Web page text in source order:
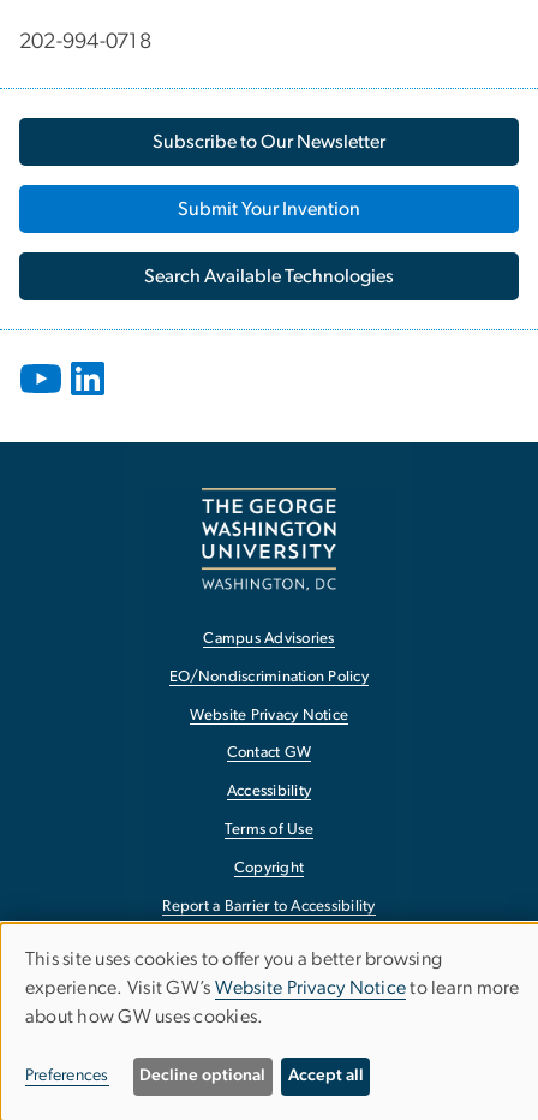
202-994-0718
Subscribe to Our Newsletter
Submit Your Invention
Search Available Technologies
Campus Advisories
EO/Nondiscrimination Policy
Website Privacy Notice
Contact GW
Accessibility
Terms of Use
Copyright
Report a Barrier to Accessibility
Use
of
personal
This site uses cookies to offer you a better browsing
experience. Visit GW’s Website Privacy Noticeto learn more
about how GW uses cookies.
Preferences Decline optional Accept all